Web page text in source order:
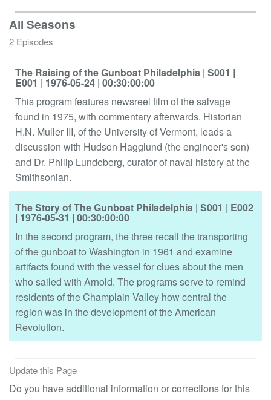
All Seasons
2 Episodes
The Raising of the Gunboat Philadelphia | S001 |
E001 | 1976-05-24 | 00:30:00:00
This program features newsreel film of the salvage
found in 1975, with commentary afterwards. Historian
H.N. Muller III, of the University of Vermont, leads a
discussion with Hudson Hagglund (the engineer's son)
and Dr. Philip Lundeberg, curator of naval history at the
Smithsonian.
The Story of The Gunboat Philadelphia | S001 | E002
| 1976-05-31 | 00:30:00:00
In the second program, the three recall the transporting
of the gunboat to Washington in 1961 and examine
artifacts found with the vessel for clues about the men
who sailed with Arnold. The programs serve to remind
residents of the Champlain Valley how central the
region was in the development of the American
Revolution.
Update this Page
Do you have additional information or corrections for this